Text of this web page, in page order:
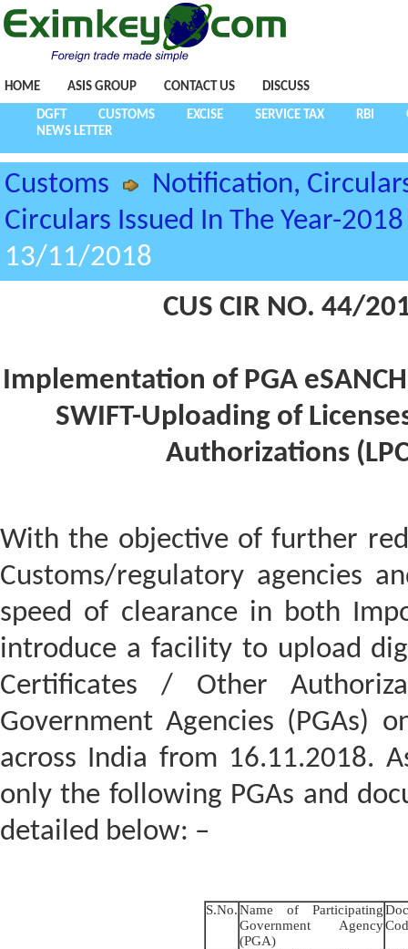
HOME ASIS GROUP CONTACT US DISCUSS
DGFT CUSTOMS EXCISE SERVICE TAX RBI
NEWS LETTER
Customs
Notification,
Circulars Issued In The Year-2018
13/11/2018
CUS CIR NO. 44/
Implementation of PGA
SWIFT-Uploading of
Authorizations
With the objective of further
Customs/regulatory agencies
speed of clearance in both
introduce a facility to upload
Certificates / Other
Government Agencies (PGAs)
across India from 16.11.2018.
only the following PGAs and
detailed below: –
S.No.Name of Participating
Government Agency
(PGA)